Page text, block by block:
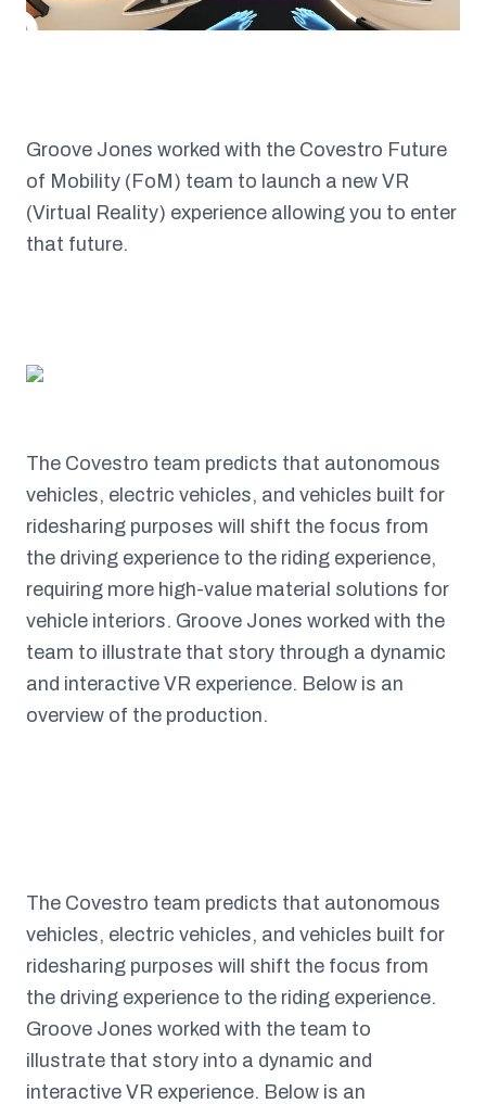
Groove Jones worked with the Covestro Future
of Mobility (FoM) team to launch a new VR
(Virtual Reality) experience allowing you to enter
that future.
The Covestro team predicts that autonomous
vehicles, electric vehicles, and vehicles built for
ridesharing purposes will shift the focus from
the driving experience to the riding experience,
requiring more high-value material solutions for
vehicle interiors. Groove Jones worked with the
team to illustrate that story through a dynamic
and interactive VR experience. Below is an
overview of the production.
The Covestro team predicts that autonomous
vehicles, electric vehicles, and vehicles built for
ridesharing purposes will shift the focus from
the driving experience to the riding experience.
Groove Jones worked with the team to
illustrate that story into a dynamic and
interactive VR experience. Below is an